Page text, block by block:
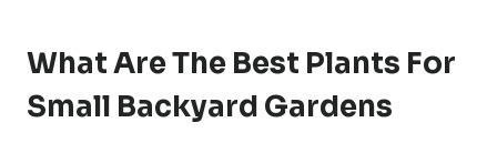
What Are The Best Plants For
Small Backyard Gardens